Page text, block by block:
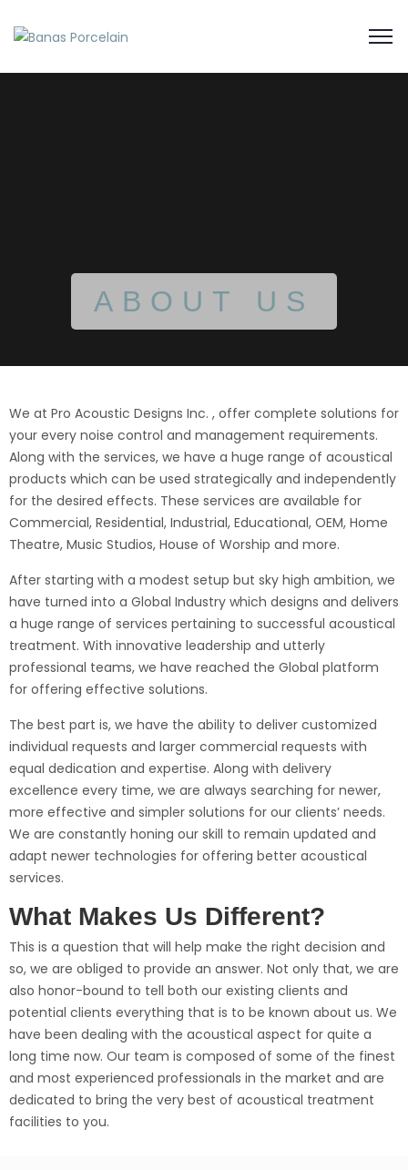
ABOUT US
We at Pro Acoustic Designs Inc. , offer complete solutions for
your every noise control and management requirements.
Along with the services, we have a huge range of acoustical
products which can be used strategically and independently
for the desired effects. These services are available for
Commercial, Residential, Industrial, Educational, OEM, Home
Theatre, Music Studios, House of Worship and more.
After starting with a modest setup but sky high ambition, we
have turned into a Global Industry which designs and delivers
a huge range of services pertaining to successful acoustical
treatment. With innovative leadership and utterly
professional teams, we have reached the Global platform
for offering effective solutions.
The best part is, we have the ability to deliver customized
individual requests and larger commercial requests with
equal dedication and expertise. Along with delivery
excellence every time, we are always searching for newer,
more effective and simpler solutions for our clients’ needs.
We are constantly honing our skill to remain updated and
adapt newer technologies for offering better acoustical
services.
What Makes Us Different?
This is a question that will help make the right decision and
so, we are obliged to provide an answer. Not only that, we are
also honor-bound to tell both our existing clients and
potential clients everything that is to be known about us. We
have been dealing with the acoustical aspect for quite a
long time now. Our team is composed of some of the finest
and most experienced professionals in the market and are
dedicated to bring the very best of acoustical treatment
facilities to you.